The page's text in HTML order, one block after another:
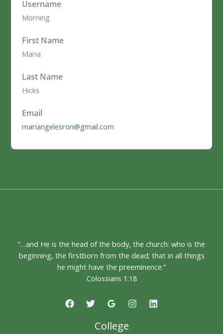
Username
Morning
First Name
Maria
Last Name
Hicks
Email
mariangelesron@gmail.com
“…and He is the head of the body, the church: who is the
beginning, the firstborn from the dead; that in all things
he might have the preeminence.”
Colossians 1:18
College